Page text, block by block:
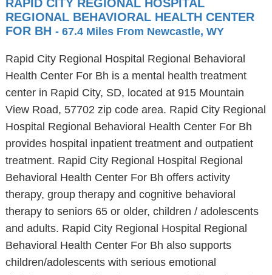
RAPID CITY REGIONAL HOSPITAL
REGIONAL BEHAVIORAL HEALTH CENTER
FOR BH - 67.4 Miles From Newcastle, WY
Rapid City Regional Hospital Regional Behavioral
Health Center For Bh is a mental health treatment
center in Rapid City, SD, located at 915 Mountain
View Road, 57702 zip code area. Rapid City Regional
Hospital Regional Behavioral Health Center For Bh
provides hospital inpatient treatment and outpatient
treatment. Rapid City Regional Hospital Regional
Behavioral Health Center For Bh offers activity
therapy, group therapy and cognitive behavioral
therapy to seniors 65 or older, children / adolescents
and adults. Rapid City Regional Hospital Regional
Behavioral Health Center For Bh also supports
children/adolescents with serious emotional